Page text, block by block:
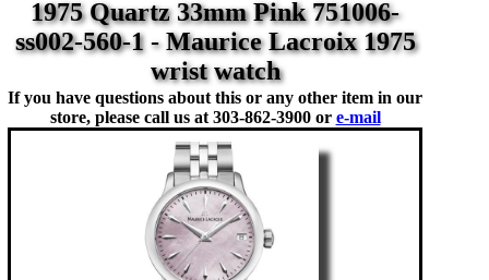
1975 Quartz 33mm Pink 751006-
ss002-560-1 - Maurice Lacroix 1975
wrist watch
If you have questions about this or any other item in our
store, please call us at 303-862-3900 or e-mail